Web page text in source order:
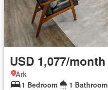
USD 1,077/month
Ark
1 Bedroom
1 Bathroom